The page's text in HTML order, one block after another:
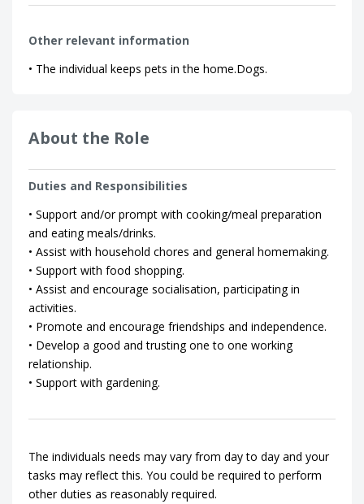
Other relevant information
• The individual keeps pets in the home.Dogs.
About the Role
Duties and Responsibilities
• Support and/or prompt with cooking/meal preparation
and eating meals/drinks.
• Assist with household chores and general homemaking.
• Support with food shopping.
• Assist and encourage socialisation, participating in
activities.
• Promote and encourage friendships and independence.
• Develop a good and trusting one to one working
relationship.
• Support with gardening.
The individuals needs may vary from day to day and your
tasks may reflect this. You could be required to perform
other duties as reasonably required.